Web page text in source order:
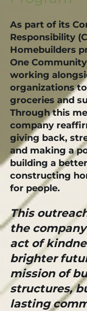
As part of its
Responsibility
Homebuilders
One
working
organizations
groceries and
Through this
company
giving back,
and making a
building a
constructing
for people.
This
the
act of
brighter
mission of
structures,
lasting